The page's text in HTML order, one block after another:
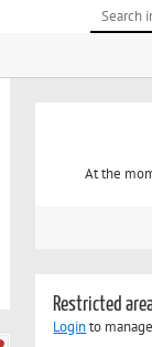
At the
Restricted
Loginto